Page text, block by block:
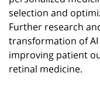
selection and
Further research
transformation of
improving patient
retinal medicine.